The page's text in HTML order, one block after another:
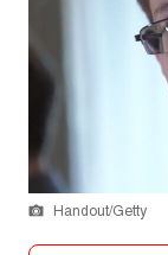
Handout/Getty